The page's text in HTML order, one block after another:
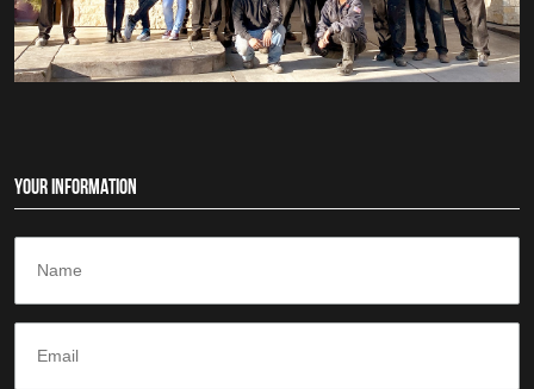
YOUR INFORMATION